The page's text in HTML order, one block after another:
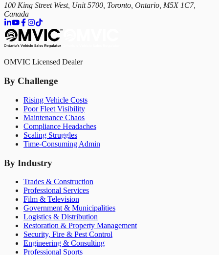
100 King Street West, Unit 5700, Toronto, Ontario, M5X 1C7,
Canada
OMVIC Licensed Dealer
By Challenge
Rising Vehicle Costs
Poor Fleet Visibility
Maintenance Chaos
Compliance Headaches
Scaling Struggles
Time-Consuming Admin
By Industry
Trades & Construction
Professional Services
Film & Television
Government & Municipalities
Logistics & Distribution
Restoration & Property Management
Security, Fire & Pest Control
Engineering & Consulting
Professional Sports